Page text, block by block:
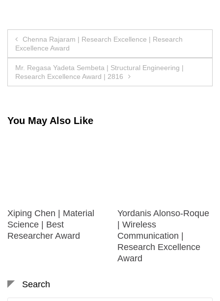
Post
navigation
Chenna Rajaram | Research Excellence | Research
Excellence Award
Mr. Regasa Yadeta Sembeta | Structural Engineering |
Research Excellence Award | 2816
You May Also Like
Xiping Chen | Material
Science | Best
Researcher Award
Yordanis Alonso-Roque
| Wireless
Communication |
Research Excellence
Award
Search